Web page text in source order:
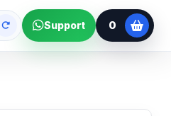
Support 0